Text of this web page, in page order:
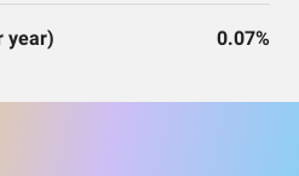
year) 0.07%